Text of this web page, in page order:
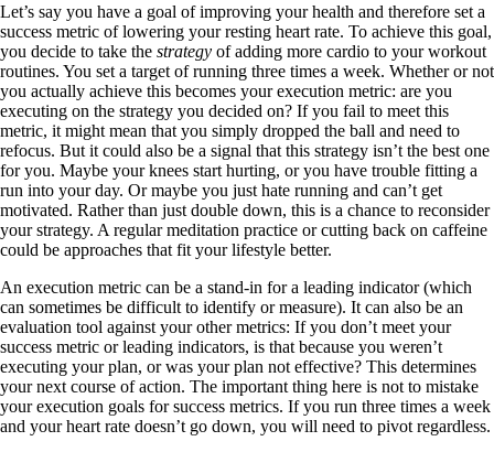
Let’s say you have a goal of improving your health and therefore set a
success metric of lowering your resting heart rate. To achieve this goal,
you decide to take the strategy of adding more cardio to your workout
routines. You set a target of running three times a week. Whether or not
you actually achieve this becomes your execution metric: are you
executing on the strategy you decided on? If you fail to meet this
metric, it might mean that you simply dropped the ball and need to
refocus. But it could also be a signal that this strategy isn’t the best one
for you. Maybe your knees start hurting, or you have trouble fitting a
run into your day. Or maybe you just hate running and can’t get
motivated. Rather than just double down, this is a chance to reconsider
your strategy. A regular meditation practice or cutting back on caffeine
could be approaches that fit your lifestyle better.
An execution metric can be a stand-in for a leading indicator (which
can sometimes be difficult to identify or measure). It can also be an
evaluation tool against your other metrics: If you don’t meet your
success metric or leading indicators, is that because you weren’t
executing your plan, or was your plan not effective? This determines
your next course of action. The important thing here is not to mistake
your execution goals for success metrics. If you run three times a week
and your heart rate doesn’t go down, you will need to pivot regardless.